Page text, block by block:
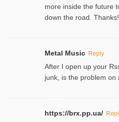
more inside the future
down the road. Thanks!
Metal Music Reply
After I open up your
junk, is the problem on
https://brx.pp.ua/